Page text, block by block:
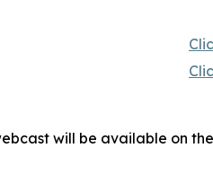
will be available on